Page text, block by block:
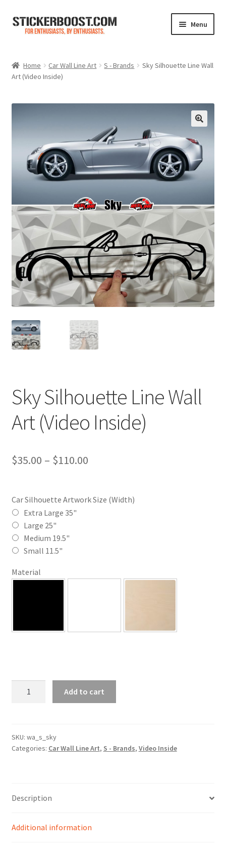
Skip
Skip
Menu
Color Charts
Contact Us
Expand
child
menu
Home Car Wall Line Art S - Brands
Sky Silhouette Line Wall
Art (Video Inside)
Sky Silhouette Line Wall
Art (Video Inside)
$35.00 – $110.00Price
$35.00
Car Silhouette Artwork Size (Width)
Extra Large 35"
Large 25"
Medium 19.5"
Small 11.5"
Material
Art
(Video
Add to cart
SKU: wa_s_sky
Categories: Car Wall Line Art, S - Brands, Video Inside
Description
Additional information